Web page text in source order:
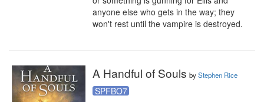
anyone else who gets in the way; they
won't rest until the vampire is destroyed.
A Handful of Souls byStephen Rice
SPFBO7